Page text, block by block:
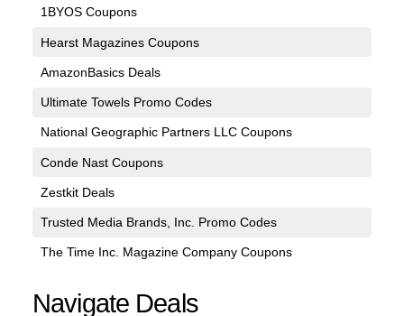
1BYOS Coupons
Hearst Magazines Coupons
AmazonBasics Deals
Ultimate Towels Promo Codes
National Geographic Partners LLC Coupons
Conde Nast Coupons
Zestkit Deals
Trusted Media Brands, Inc. Promo Codes
The Time Inc. Magazine Company Coupons
Navigate Deals